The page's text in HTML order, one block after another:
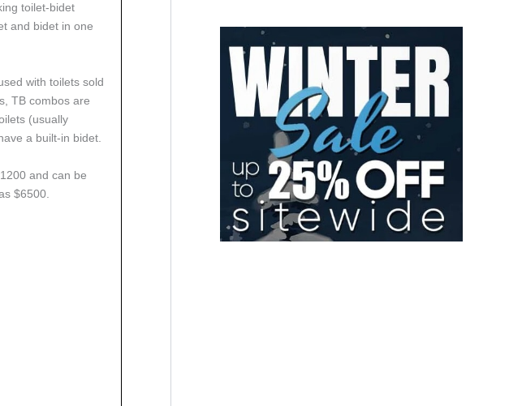
toilet-bidet
and bidet in one
with toilets sold
TB combos are
(usually
a built-in bidet.
and can be
$6500.